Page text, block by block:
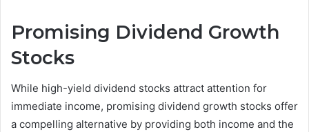
Promising Dividend Growth
Stocks
While high-yield dividend stocks attract attention for
immediate income, promising dividend growth stocks offer
a compelling alternative by providing both income and the